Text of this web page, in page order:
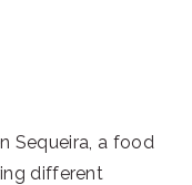
Sequeira, a food
different